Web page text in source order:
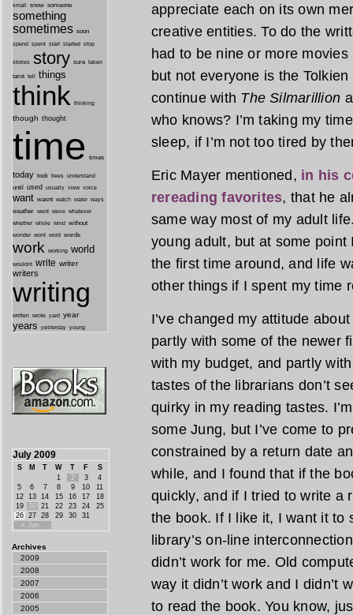
appreciate each on its own
creative entities. To do the
had to be nine or more
but not everyone is the
continue with The Silmarillion
who knows? I’m taking my
sleep, if I’m not too tired by
Eric Mayer mentioned, in his
rereading favorites, that he
same way most of my adult
young adult, but at some
the first time around, and life
other things if I spent my time
I’ve changed my attitude
partly with some of the newer
with my budget, and partly
tastes of the librarians don’t
quirky in my reading tastes.
some Jung, but I’ve come to
constrained by a return date
while, and I found that if the
quickly, and if I tried to write a
the book. If I like it, I want it to
library’s on-line
didn’t work for me. Old
way it didn’t work and I didn’t
to read the book. You know,
small snow someone
something
sometimes soon
spend spent start started stop
stories story sure taken
tarot tell things
think thinking
though thought
time times
today took trees understand
until used usually view voice
want wasnt watch water ways
weather went weve whatever
whether whole wind without
wonder wont word words
work working world
wouldnt write writer
writers
writing
written wrote yard year
years yesterday young
July 2009
S M T W T F S
« Jun
1 2 3
4
5
6 7 8 9 10
11
12
13 14 15 16 17
18
19
20 21 22 23 24
25
26
27 28 29 30 31
Archives
2009
2008
2007
2006
2005